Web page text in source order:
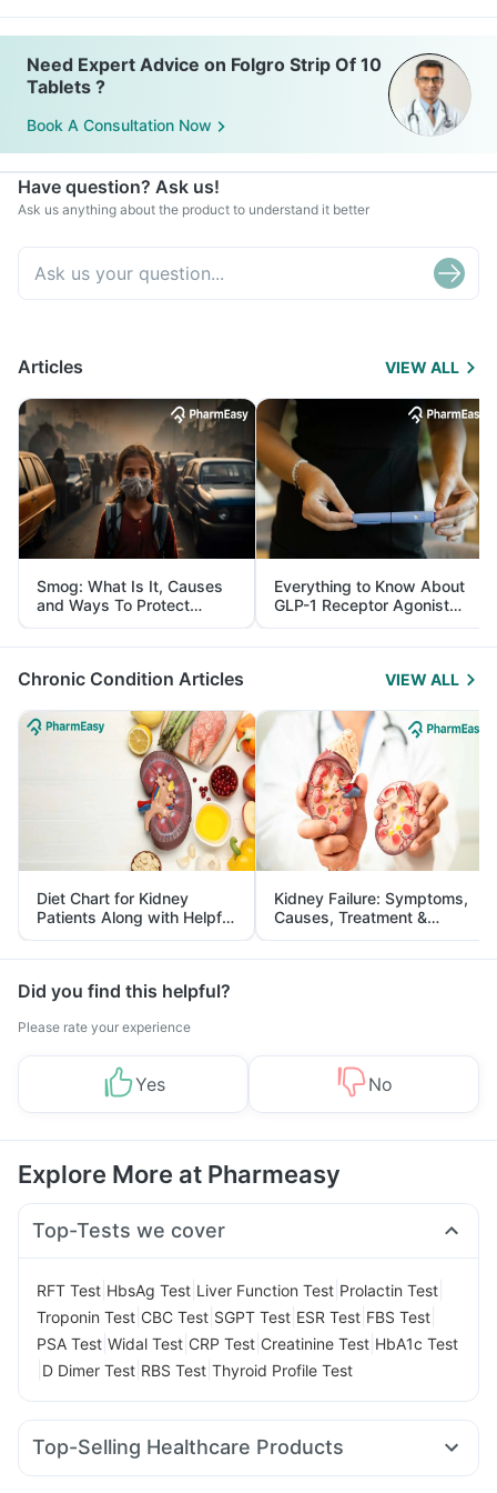
Need Expert Advice on Folgro Strip Of 10
Tablets ?
Book A Consultation Now
Have question? Ask us!
Ask us anything about the product to understand it better
Articles VIEW ALL
Smog: What Is It, Causes
and Ways To Protect
Yourself From It
Everything to Know About
GLP-1 Receptor Agonist
and Its Role in Weight
Management
Chronic Condition Articles VIEW ALL
Diet Chart for Kidney
Patients Along with Helpful
Tips
Kidney Failure: Symptoms,
Causes, Treatment &
Prevention
Did you find this helpful?
Please rate your experience
Yes No
Explore More at Pharmeasy
Top-Tests we cover
RFT Test HbsAg Test Liver Function Test Prolactin Test
Troponin Test CBC Test SGPT Test ESR Test FBS Test
PSA Test Widal Test CRP Test Creatinine Test HbA1c Test
D Dimer Test RBS Test Thyroid Profile Test
Top-Selling Healthcare Products
Prohance Nutrition Drink Bold Care Extend Delay Spray